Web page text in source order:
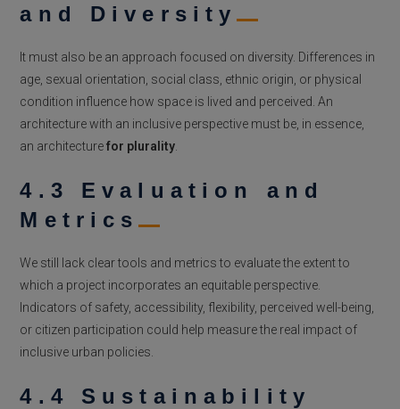
and Diversity
It must also be an approach focused on diversity. Differences in
age, sexual orientation, social class, ethnic origin, or physical
condition influence how space is lived and perceived. An
architecture with an inclusive perspective must be, in essence,
an architecturefor plurality
4.3 Evaluation and
Metrics
We still lack clear tools and metrics to evaluate the extent to
which a project incorporates an equitable perspective.
Indicators of safety, accessibility, flexibility, perceived well-being,
or citizen participation could help measure the real impact of
inclusive urban policies.
4.4 Sustainability